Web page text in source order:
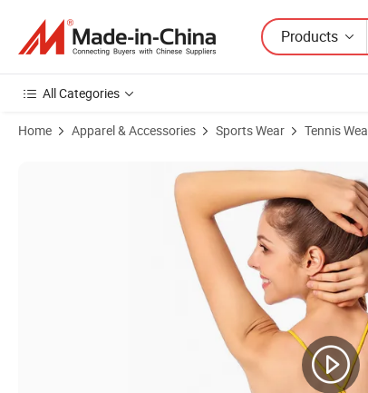
Products
All Categories
Home Apparel & Accessories Sports Wear Tennis
Product Images of Hot OEM Long Skirt Short Skirt Sport Wear